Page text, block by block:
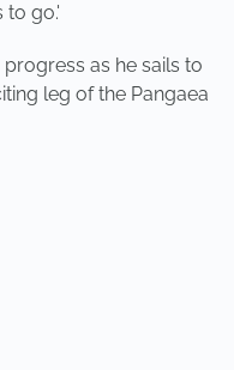
to go.'
as he sails to
leg of the Pangaea